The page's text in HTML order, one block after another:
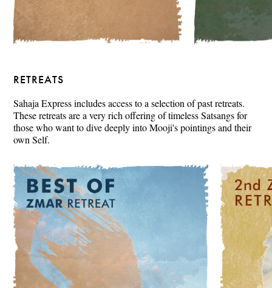
RETREATS
Sahaja Express includes access to a selection of past retreats.
These retreats are a very rich offering of timeless Satsangs for
those who want to dive deeply into Mooji's pointings and their
own Self.